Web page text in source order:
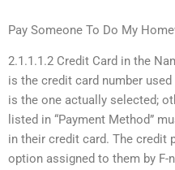
Pay Someone To Do My
2.1.1.1.2 Credit Card in the
is the credit card number
is the one actually selected;
listed in “Payment Method”
in their credit card. The credit
option assigned to them by F-